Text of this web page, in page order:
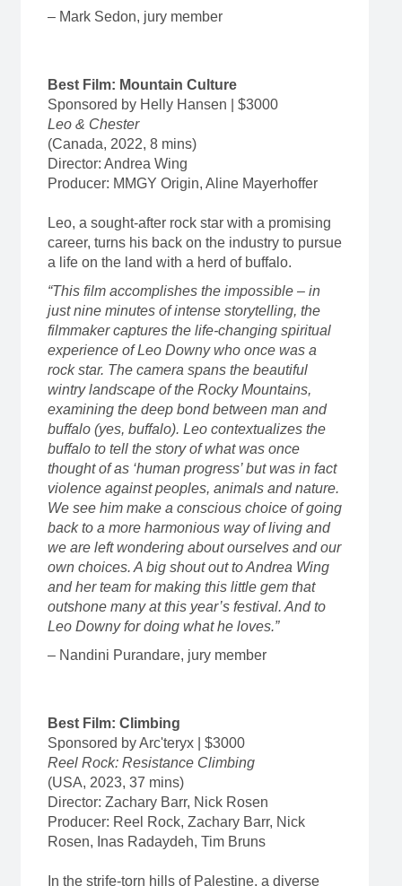
– Mark Sedon, jury member
Best Film: Mountain Culture
Sponsored by Helly Hansen | $3000
Leo & Chester
(Canada, 2022, 8 mins)
Director: Andrea Wing
Producer: MMGY Origin, Aline Mayerhoffer
Leo, a sought-after rock star with a promising
career, turns his back on the industry to pursue
a life on the land with a herd of buffalo.
“This film accomplishes the impossible – in
just nine minutes of intense storytelling, the
filmmaker captures the life-changing spiritual
experience of Leo Downy who once was a
rock star. The camera spans the beautiful
wintry landscape of the Rocky Mountains,
examining the deep bond between man and
buffalo (yes, buffalo). Leo contextualizes the
buffalo to tell the story of what was once
thought of as ‘human progress’ but was in fact
violence against peoples, animals and nature.
We see him make a conscious choice of going
back to a more harmonious way of living and
we are left wondering about ourselves and our
own choices. A big shout out to Andrea Wing
and her team for making this little gem that
outshone many at this year’s festival. And to
Leo Downy for doing what he loves.”
– Nandini Purandare, jury member
Best Film: Climbing
Sponsored by Arc'teryx | $3000
Reel Rock: Resistance Climbing
(USA, 2023, 37 mins)
Director: Zachary Barr, Nick Rosen
Producer: Reel Rock, Zachary Barr, Nick
Rosen, Inas Radaydeh, Tim Bruns
In the strife-torn hills of Palestine, a diverse